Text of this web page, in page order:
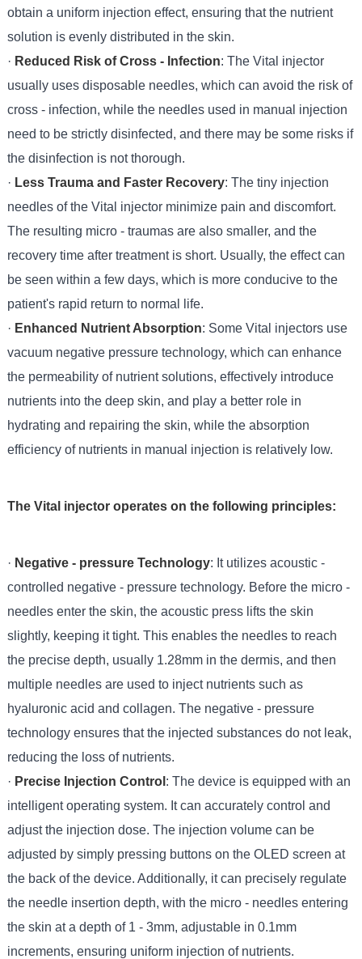
obtain a uniform injection effect, ensuring that the nutrient
solution is evenly distributed in the skin.
· Reduced Risk of Cross - Infection: The Vital injector
usually uses disposable needles, which can avoid the risk of
cross - infection, while the needles used in manual injection
need to be strictly disinfected, and there may be some risks if
the disinfection is not thorough.
· Less Trauma and Faster Recovery: The tiny injection
needles of the Vital injector minimize pain and discomfort.
The resulting micro - traumas are also smaller, and the
recovery time after treatment is short. Usually, the effect can
be seen within a few days, which is more conducive to the
patient's rapid return to normal life.
· Enhanced Nutrient Absorption: Some Vital injectors use
vacuum negative pressure technology, which can enhance
the permeability of nutrient solutions, effectively introduce
nutrients into the deep skin, and play a better role in
hydrating and repairing the skin, while the absorption
efficiency of nutrients in manual injection is relatively low.
The Vital injector operates on the following principles:
· Negative - pressure Technology: It utilizes acoustic -
controlled negative - pressure technology. Before the micro -
needles enter the skin, the acoustic press lifts the skin
slightly, keeping it tight. This enables the needles to reach
the precise depth, usually 1.28mm in the dermis, and then
multiple needles are used to inject nutrients such as
hyaluronic acid and collagen. The negative - pressure
technology ensures that the injected substances do not leak,
reducing the loss of nutrients.
· Precise Injection Control : The device is equipped with an
intelligent operating system. It can accurately control and
adjust the injection dose. The injection volume can be
adjusted by simply pressing buttons on the OLED screen at
the back of the device. Additionally, it can precisely regulate
the needle insertion depth, with the micro - needles entering
the skin at a depth of 1 - 3mm, adjustable in 0.1mm
increments, ensuring uniform injection of nutrients.